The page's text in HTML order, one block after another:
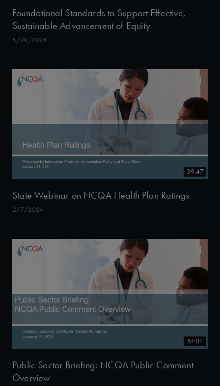
Foundational Standards to Support Effective,
Sustainable Advancement of Equity
5/29/2024
39:47
State Webinar on NCQA Health Plan Ratings
2/7/2024
51:01
Public Sector Briefing: NCQA Public Comment
Overview